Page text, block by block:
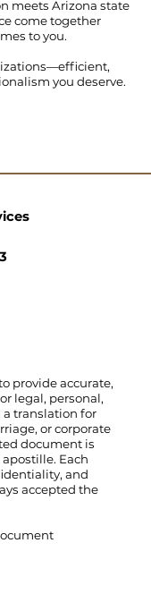
meets Arizona state
come together
to you.
you deserve.
provide accurate,
legal, personal,
a translation for
or corporate
document is
Each
and
accepted the